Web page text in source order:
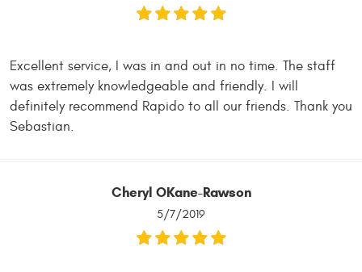
Excellent service, I was in and out in no time. The staff
was extremely knowledgeable and friendly. I will
definitely recommend Rapido to all our friends. Thank you
Sebastian.
Cheryl OKane-Rawson
5/7/2019